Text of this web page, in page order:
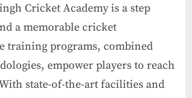
Cricket Academy is a step
a memorable cricket
training programs, combined
empower players to reach
state-of-the-art facilities and